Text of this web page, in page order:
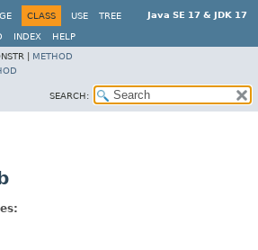
Java SE 17 & JDK 17
CLASS USE TREE
INDEX
HELP
| METHOD
SEARCH: